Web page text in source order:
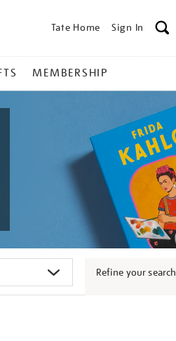
Tate Home Sign In
MEMBERSHIP
Refine your search